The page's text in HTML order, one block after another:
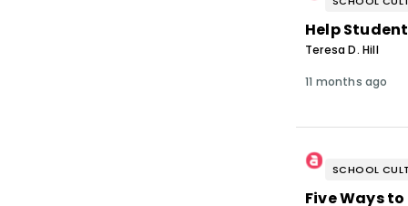
Help
Teresa D. Hill
11 months ago
SCHOOL
Five Ways